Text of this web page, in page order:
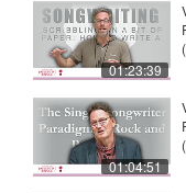
01:23:39
01:04:51